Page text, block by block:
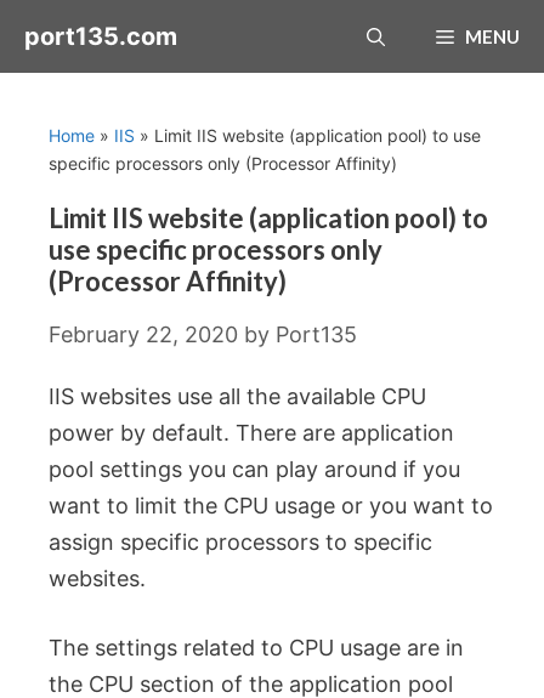
port135.com MENU
Home » IIS » Limit IIS website (application pool) to use
specific processors only (Processor Affinity)
Limit IIS website (application pool) to
use specific processors only
(Processor Affinity)
February 22, 2020 by Port135
IIS websites use all the available CPU
power by default. There are application
pool settings you can play around if you
want to limit the CPU usage or you want to
assign specific processors to specific
websites.
The settings related to CPU usage are in
the CPU section of the application pool